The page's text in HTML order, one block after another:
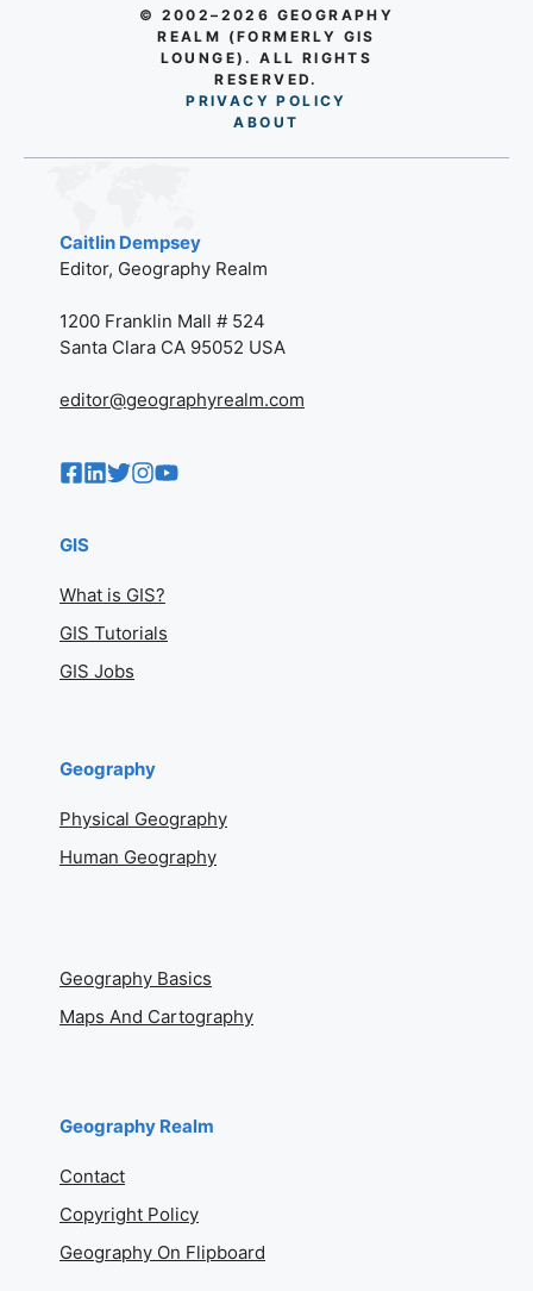
© 2002–2026 GEOGRAPHY
REALM (FORMERLY GIS
LOUNGE). ALL RIGHTS
RESERVED.
PRIVACY POLICY
ABO UT
Caitlin Dempsey
Editor, Geography Realm
1200 Franklin Mall # 524
Santa Clara CA 95052 USA
editor@geographyrealm.com
GIS
What is GIS?
GIS Tutorials
GIS Jobs
Geography
Physical Geography
Human Geography
Geography Basics
Maps And Cartography
Geography Realm
Contact
Copyright Policy
Geography On Flipboard